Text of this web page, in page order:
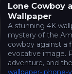
Lone Cowboy
Wallpaper
A stunning 4K
mystery of the
cowboy against a
evocative image.
adventure, and
wallpaper-iphone-